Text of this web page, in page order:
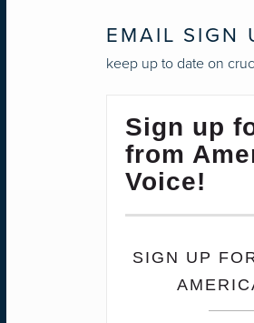
EMAIL SIGN
keep up to date on
Sign up
from
Voice!
SIGN UP